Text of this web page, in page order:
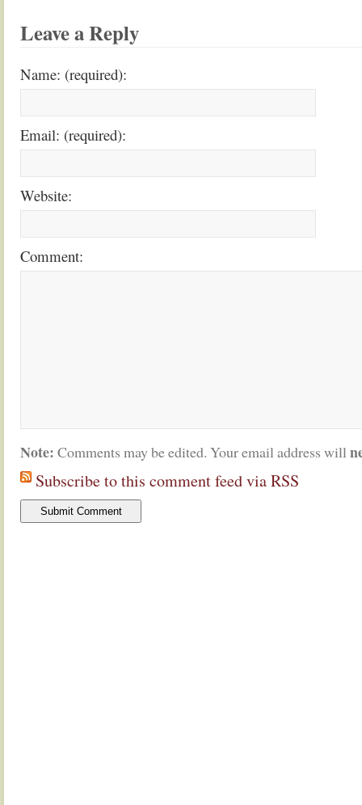
Leave a Reply
Name: (required):
Email: (required):
Website:
Comment:
Note: Comments may be edited. Your email address will
Subscribe to this comment feed via RSS